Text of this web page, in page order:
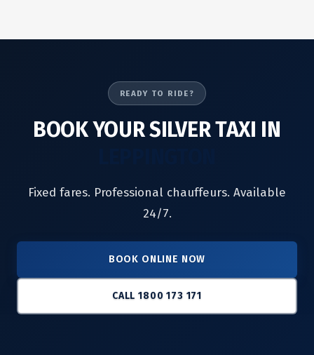
READY TO RIDE?
BOOK YOUR SILVER TAXI IN
Fixed fares. Professional chauffeurs. Available
24/7.
BOOK ONLINE NOW
CALL 1800 173 171